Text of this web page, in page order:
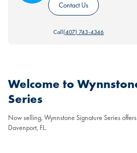
Contact Us
Call(407) 743-4346
Welcome to
Series
Now selling, Wynnstone Signature Series
Davenport, FL.